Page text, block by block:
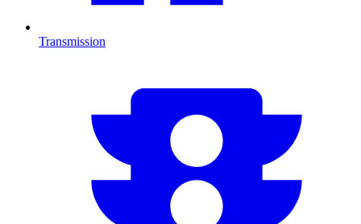
Transmission